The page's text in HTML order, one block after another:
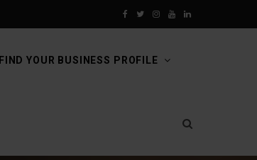
o
T
e
I
g
Y
b
L
e
d
FIND YOUR BUSINESS PROFILE